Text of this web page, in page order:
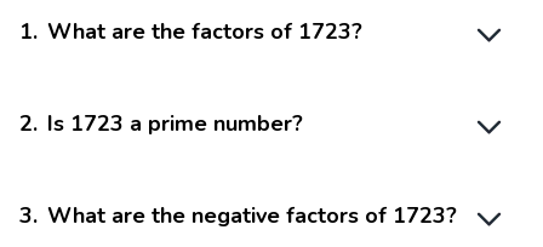
1. What are the factors of 1723?
2. Is 1723 a prime number?
3. What are the negative factors of 1723?